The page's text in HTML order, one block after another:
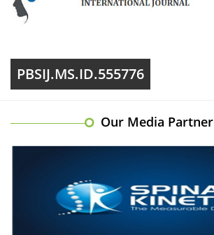
PBSIJ.MS.ID.555776
Our Media Partner